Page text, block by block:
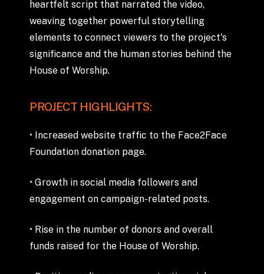
heartfelt script that narrated the video,
weaving together powerful storytelling
elements to connect viewers to the project's
significance and the human stories behind the
House of Worship.
PROJECT HIGHLIGHTS:
• Increased website traffic to the Face2Face
Foundation donation page.
• Growth in social media followers and
engagement on campaign-related posts.
• Rise in the number of donors and overall
funds raised for the House of Worship.